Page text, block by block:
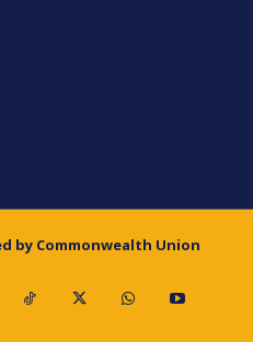
by Commonwealth Union